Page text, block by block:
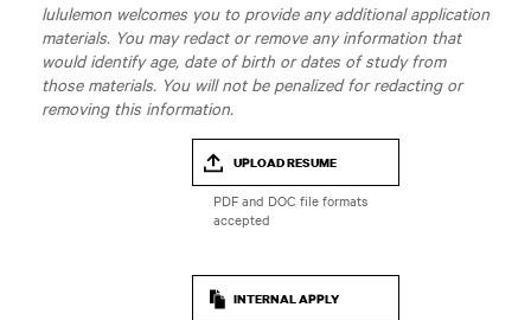
lululemon welcomes you to provide any additional application
materials. You may redact or remove any information that
would identify age, date of birth or dates of study from
those materials. You will not be penalized for redacting or
removing this information.
UPLOAD RESUME
INTERNAL APPLY